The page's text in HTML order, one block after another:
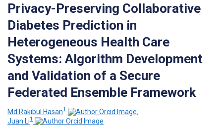
Privacy-Preserving Collaborative
Diabetes Prediction in
Heterogeneous Health Care
Systems: Algorithm Development
and Validation of a Secure
Federated Ensemble Framework
Md Rakibul Hasan1
;
Juan Li1